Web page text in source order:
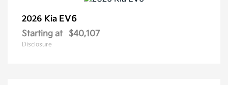
2026 Kia EV6
Starting at $40,107
Disclosure